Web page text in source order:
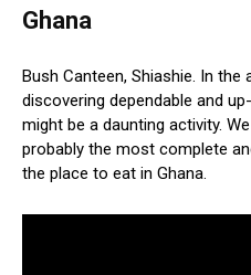
Ghana
Bush Canteen, Shiashie. In
discovering dependable and
might be a daunting activity.
probably the most complete
the place to eat in Ghana.